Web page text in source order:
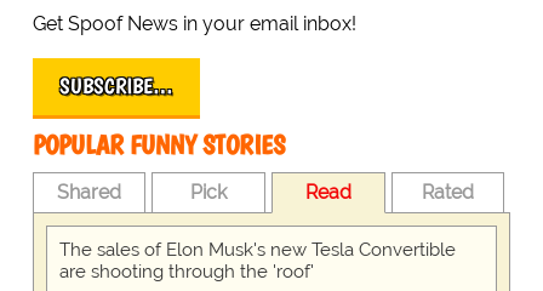
Get Spoof News in your email inbox!
SUBSCRIBE…
POPULAR FUNNY STORIES
Shared Pick Read Rated
The sales of Elon Musk's new Tesla Convertible
are shooting through the 'roof'